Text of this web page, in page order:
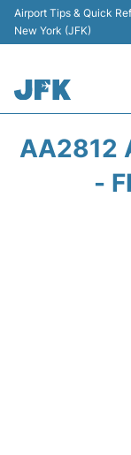
Airport Tips & Quick
New York (JFK)
AA2812
-